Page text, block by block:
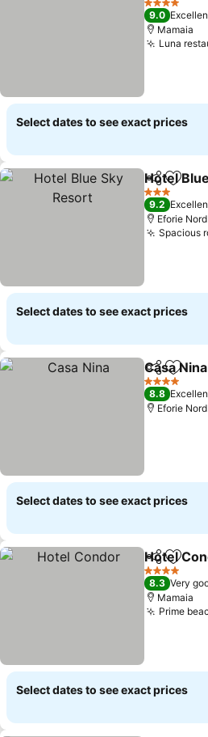
4 Stars
9.0
Mamaia
Luna
Select dates to see exact prices
ShareAdd
Hotel
3 Stars
9.2
Eforie Nord
Spacious
Select dates to see exact prices
ShareAdd
Casa Nina
4 Stars
8.8
Eforie Nord
Select dates to see exact prices
ShareAdd
Hotel
4 Stars
8.3 Very
Mamaia
Prime
Select dates to see exact prices